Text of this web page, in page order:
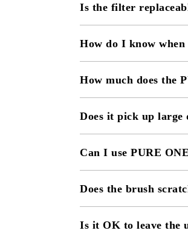
Is the filter
How do I know when
How much does the
Does it pick up large
Can I use PURE
Does the brush
Is it OK to leave the